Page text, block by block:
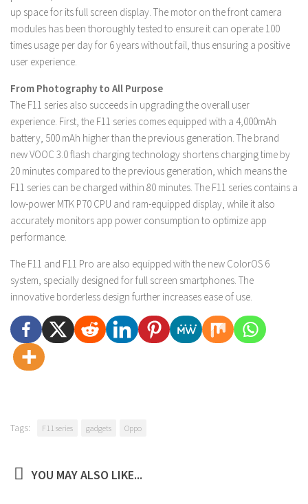
up space for its full screen display. The motor on the front camera
modules has been thoroughly tested to ensure it can operate 100
times usage per day for 6 years without fail, thus ensuring a positive
user experience.
From Photography to All Purpose
The F11 series also succeeds in upgrading the overall user
experience. First, the F11 series comes equipped with a 4,000mAh
battery, 500 mAh higher than the previous generation. The brand
new VOOC 3.0 flash charging technology shortens charging time by
20 minutes compared to the previous generation, which means the
F11 series can be charged within 80 minutes. The F11 series contains a
low-power MTK P70 CPU and ram-equipped display, while it also
accurately monitors app power consumption to optimize app
performance.
The F11 and F11 Pro are also equipped with the new ColorOS 6
system, specially designed for full screen smartphones. The
innovative borderless design further increases ease of use.
Tags: F11 series gadgets Oppo
YOU MAY ALSO LIKE...